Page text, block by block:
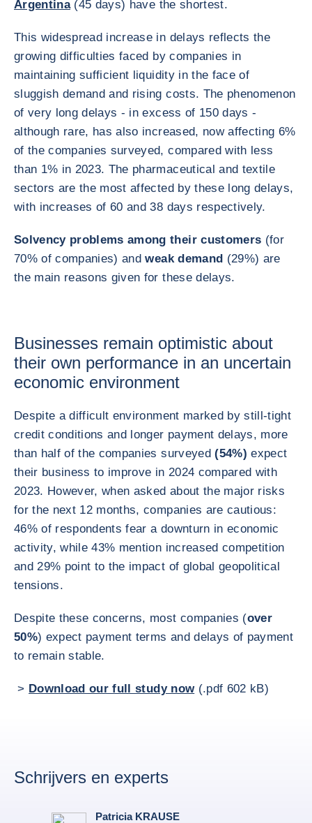
Argentina(45 days) have the shortest.
This widespread increase in delays reflects the
growing difficulties faced by companies in
maintaining sufficient liquidity in the face of
sluggish demand and rising costs. The phenomenon
of very long delays - in excess of 150 days -
although rare, has also increased, now affecting 6%
of the companies surveyed, compared with less
than 1% in 2023. The pharmaceutical and textile
sectors are the most affected by these long delays,
with increases of 60 and 38 days respectively.
Solvency problems among their customers (for
70% of companies) andweak demand (29%) are
the main reasons given for these delays.
Businesses remain optimistic about
their own performance in an uncertain
economic environment
Despite a difficult environment marked by still-tight
credit conditions and longer payment delays, more
than half of the companies surveyed(54%) expect
their business to improve in 2024 compared with
2023. However, when asked about the major risks
for the next 12 months, companies are cautious:
46% of respondents fear a downturn in economic
activity, while 43% mention increased competition
and 29% point to the impact of global geopolitical
tensions.
Despite these concerns, most companies (over
50%) expect payment terms and delays of payment
to remain stable.
> Download our full study now(.pdf 602 kB)
Schrijvers en experts
Patricia KRAUSE